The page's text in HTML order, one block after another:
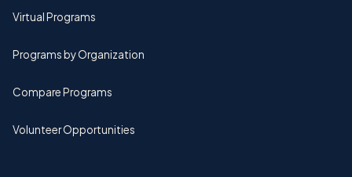
Virtual Programs
Programs by Organization
Compare Programs
Volunteer Opportunities